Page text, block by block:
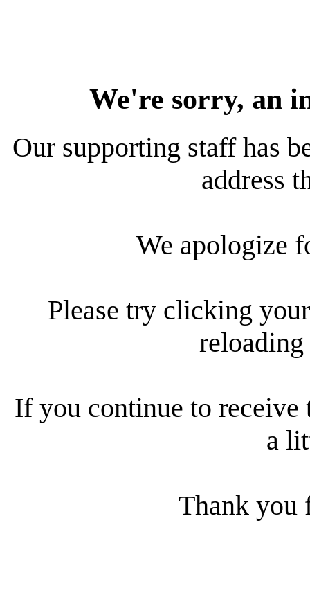
We're sorry, an
Our supporting staff has
address
We apologize
Please try clicking
reloading
If you continue to receive
a
Thank you